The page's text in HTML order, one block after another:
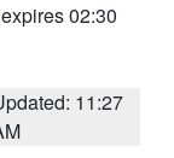
02:30
11:27